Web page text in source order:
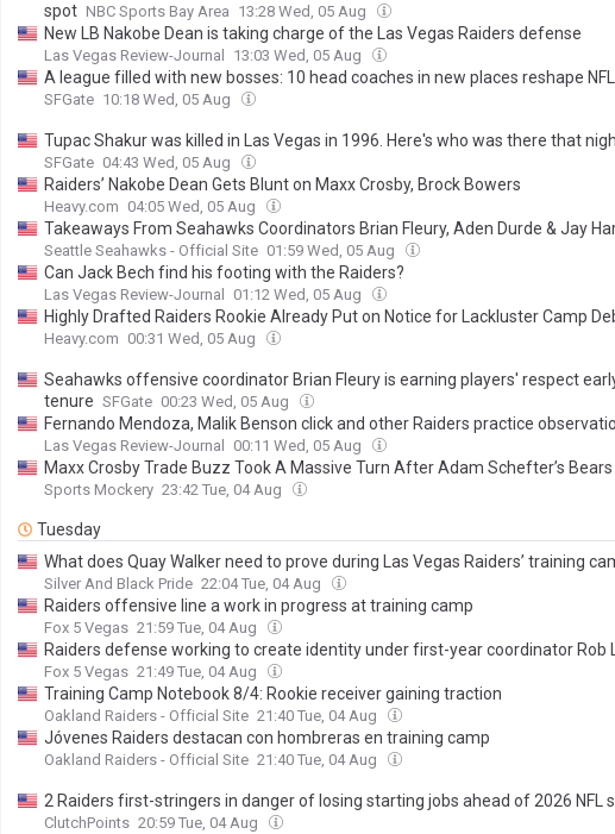
spot NBC Sports Bay Area 13:28 Wed, 05 Aug
New LB Nakobe Dean is taking charge of the Las Vegas Raiders defense
Las Vegas Review-Journal 13:03 Wed, 05 Aug
A league filled with new bosses: 10 head coaches in new places reshape
SFGate 10:18 Wed, 05 Aug
Tupac Shakur was killed in Las Vegas in 1996. Here's who was there that
SFGate 04:43 Wed, 05 Aug
Raiders’ Nakobe Dean Gets Blunt on Maxx Crosby, Brock Bowers
Heavy.com 04:05 Wed, 05 Aug
Takeaways From Seahawks Coordinators Brian Fleury, Aden Durde & Jay
Seattle Seahawks - Official Site 01:59 Wed, 05 Aug
Can Jack Bech find his footing with the Raiders?
Las Vegas Review-Journal 01:12 Wed, 05 Aug
Highly Drafted Raiders Rookie Already Put on Notice for Lackluster Camp
Heavy.com 00:31 Wed, 05 Aug
Seahawks offensive coordinator Brian Fleury is earning players' respect
tenure SFGate 00:23 Wed, 05 Aug
Fernando Mendoza, Malik Benson click and other Raiders practice
Las Vegas Review-Journal 00:11 Wed, 05 Aug
Maxx Crosby Trade Buzz Took A Massive Turn After Adam Schefter’s
Sports Mockery 23:42 Tue, 04 Aug
Tuesday
What does Quay Walker need to prove during Las Vegas Raiders’ training
Silver And Black Pride 22:04 Tue, 04 Aug
Raiders offensive line a work in progress at training camp
Fox 5 Vegas 21:59 Tue, 04 Aug
Raiders defense working to create identity under first-year coordinator Rob
Fox 5 Vegas 21:49 Tue, 04 Aug
Training Camp Notebook 8/4: Rookie receiver gaining traction
Oakland Raiders - Official Site 21:40 Tue, 04 Aug
Jóvenes Raiders destacan con hombreras en training camp
Oakland Raiders - Official Site 21:40 Tue, 04 Aug
2 Raiders first-stringers in danger of losing starting jobs ahead of 2026 NFL
ClutchPoints 20:59 Tue, 04 Aug